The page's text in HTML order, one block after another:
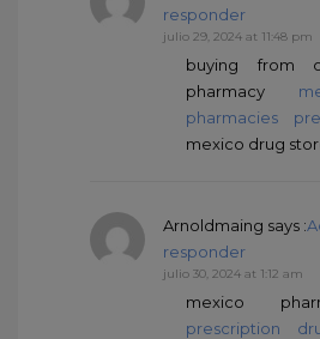
responder
julio 29, 2024 at 11:48 pm
buying from
pharmacy
pharmacies
mexico drug
Arnoldmaing says :
responder
julio 30, 2024 at 1:12 am
mexico
prescription